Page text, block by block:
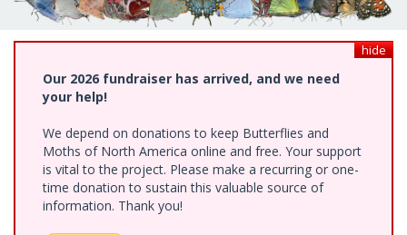
hide
Our 2026 fundraiser has arrived, and we need
your help!
We depend on donations to keep Butterflies and
Moths of North America online and free. Your support
is vital to the project. Please make a recurring or one-
time donation to sustain this valuable source of
information. Thank you!